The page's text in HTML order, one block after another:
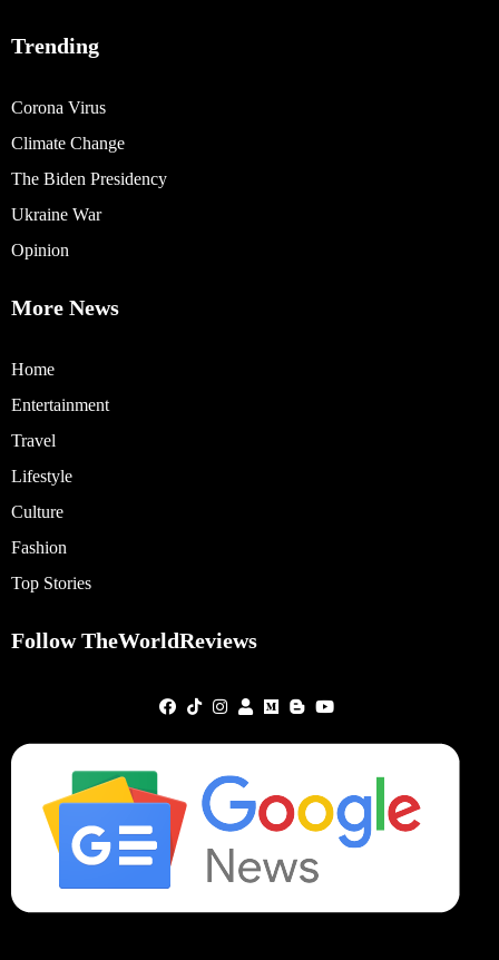
Trending
Corona Virus
Climate Change
The Biden Presidency
Ukraine War
Opinion
More News
Home
Entertainment
Travel
Lifestyle
Culture
Fashion
Top Stories
Follow TheWorldReviews